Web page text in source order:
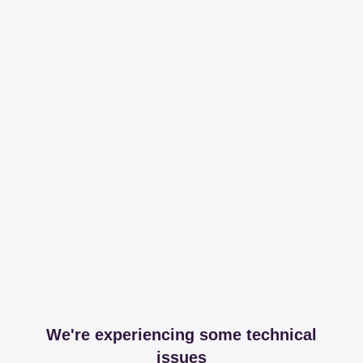
We're experiencing some technical
issues